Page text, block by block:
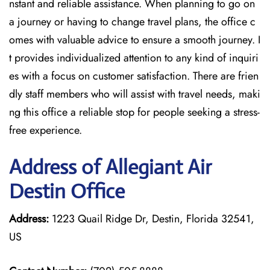
nstant and reliable assistance. When planning to go on
a journey or having to change travel plans, the office c
omes with valuable advice to ensure a smooth journey. I
t provides individualized attention to any kind of inquiri
es with a focus on customer satisfaction. There are frien
dly staff members who will assist with travel needs, maki
ng this office a reliable stop for people seeking a stress-
free experience.
Address of Allegiant Air
Destin Office
Address: 1223 Quail Ridge Dr, Destin, Florida 32541,
US